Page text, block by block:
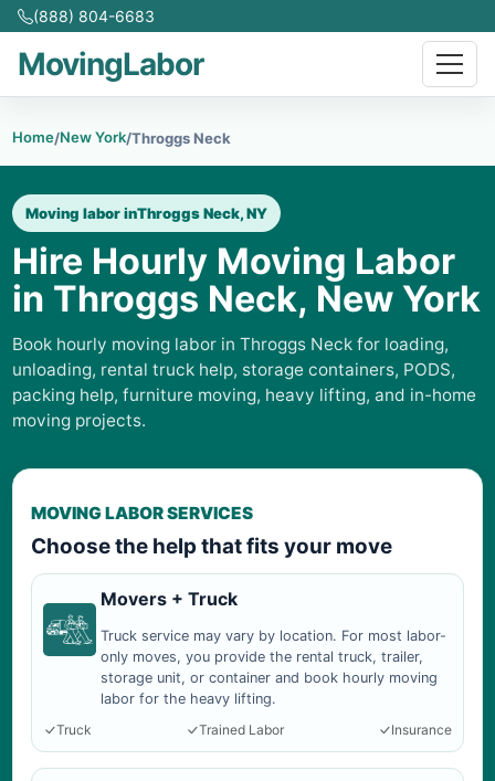
(888) 804-6683
MovingLabor
Home/New York/Throggs Neck
Moving labor inThroggs Neck, NY
Hire Hourly Moving Labor
in Throggs Neck, New York
Book hourly moving labor in Throggs Neck for loading,
unloading, rental truck help, storage containers, PODS,
packing help, furniture moving, heavy lifting, and in-home
moving projects.
MOVING LABOR SERVICES
Choose the help that fits your move
Movers + Truck
Truck service may vary by location. For most labor-
only moves, you provide the rental truck, trailer,
storage unit, or container and book hourly moving
labor for the heavy lifting.
Truck
Trained Labor Insurance